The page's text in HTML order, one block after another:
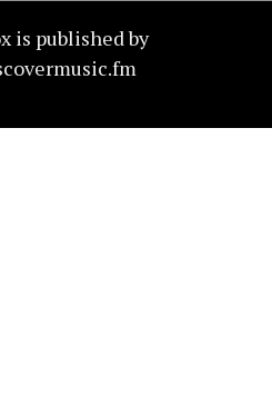
is published by